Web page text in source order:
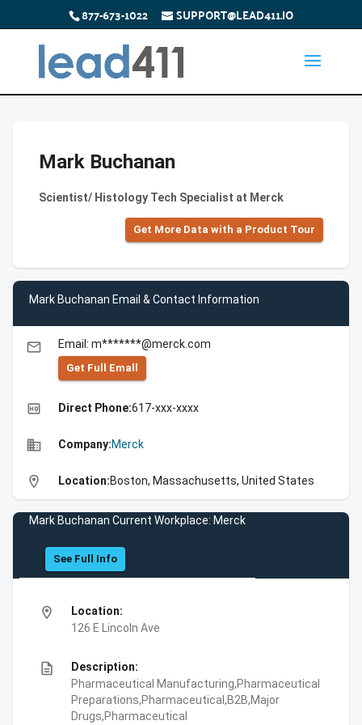
877-673-1022 SUPPORT@LEAD411.IO
Mark Buchanan
Scientist/ Histology Tech Specialist at Merck
Get More Data with a Product Tour
Mark Buchanan Email & Contact Information
email Email: m*******@merck.com
Get Full Emall
high_quality Direct Phone:617-xxx-xxxx
business Company:Merck
location_on Location:Boston, Massachusetts, United States
Mark Buchanan Current Workplace: Merck
See Full Info
location_on
Location:
126 E Lincoln Ave
description
Description:
Pharmaceutical Manufacturing,Pharmaceutical
Preparations,Pharmaceutical,B2B,Major
Drugs,Pharmaceutical